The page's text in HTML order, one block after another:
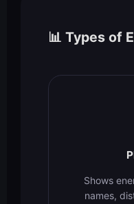
📊 Types of
Shows
names,